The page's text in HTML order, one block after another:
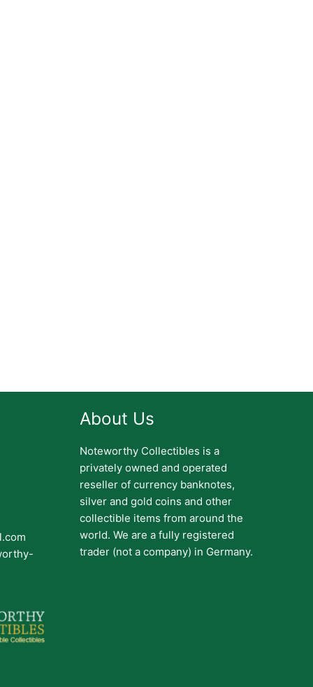
About Us
Noteworthy Collectibles is a
privately owned and operated
reseller of currency banknotes,
silver and gold coins and other
collectible items from around the
world. We are a fully registered
trader (not a company) in Germany.